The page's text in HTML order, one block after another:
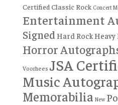
Certified Classic Rock Concert
Entertainment
SignedHard RockHeavy
Horror
Voorhees JSA
Music
Memorabilia New